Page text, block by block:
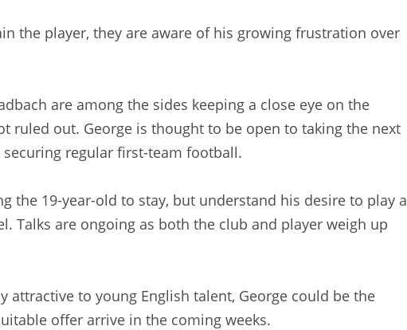
the player, they are aware of his growing frustration over
are among the sides keeping a close eye on the
ruled out. George is thought to be open to taking the next
regular first-team football.
the 19-year-old to stay, but understand his desire to play a
Talks are ongoing as both the club and player weigh up
attractive to young English talent, George could be the
offer arrive in the coming weeks.